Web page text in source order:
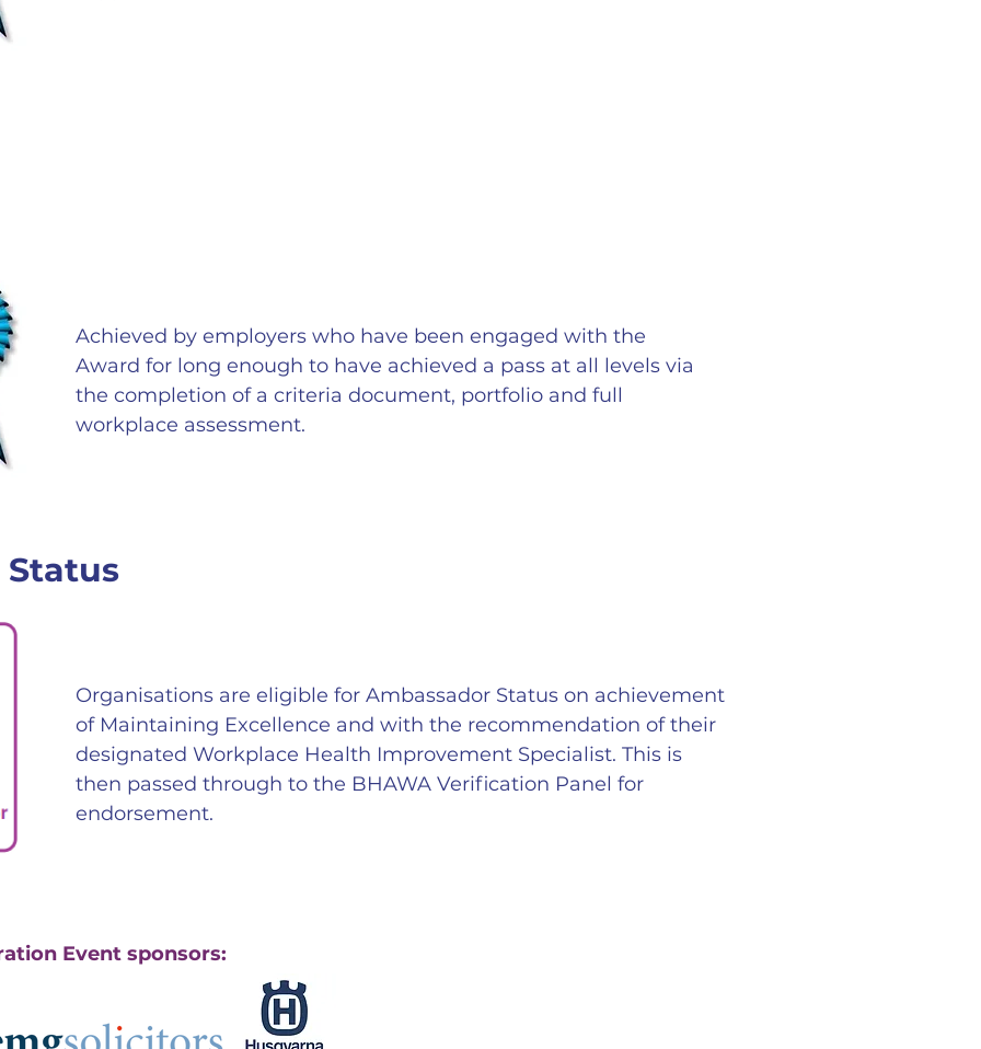
Achieved by employers who have been engaged with the
Award for long enough to have achieved a pass at all levels via
the completion of a criteria document, portfolio and full
workplace assessment.
Status
Organisations are eligible for Ambassador Status on achievement
of Maintaining Excellence and with the recommendation of their
designated Workplace Health Improvement Specialist. This is
then passed through to the BHAWA Verification Panel for
endorsement.
Event sponsors: